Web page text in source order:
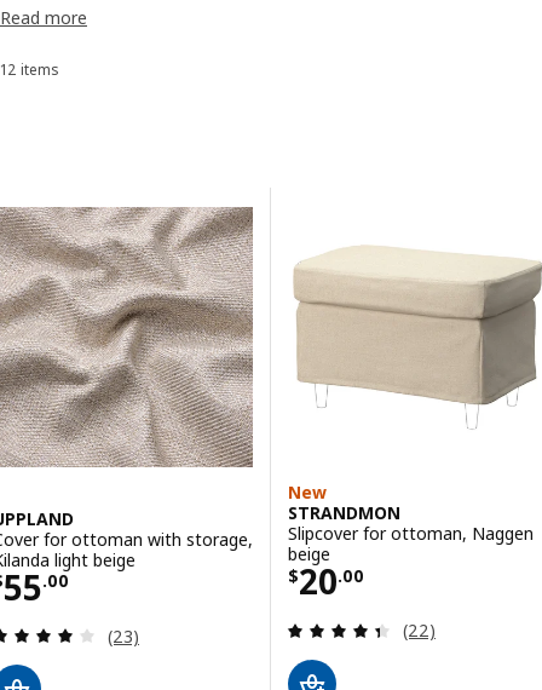
Coordinate your ottoman cover with your other furniture or go with
Read more
Sort and Filter
12 items
Results list
for ottoman with storage,
light beige
55.00$ 55.00
Review: 4.1 out of 5 stars. Total reviews:
(23)
New
STRANDMON
Slipcover for ottoman, Naggen
beige
$20.00
Price $ 20.00
Review: 4.4
(22)